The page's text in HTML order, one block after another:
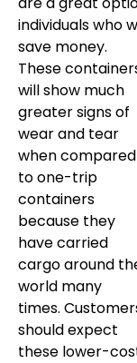
individuals who
save money.
These
will show much
greater signs of
wear and tear
when compared
to one-trip
containers
because they
have carried
cargo around
world many
times.
should expect
these lower-